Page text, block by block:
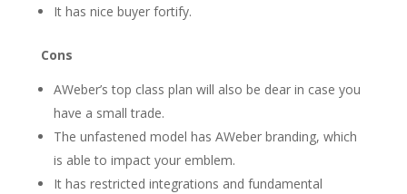
It has nice buyer fortify.
Cons
AWeber’s top class plan will also be dear in case you
have a small trade.
The unfastened model has AWeber branding, which
is able to impact your emblem.
It has restricted integrations and fundamental